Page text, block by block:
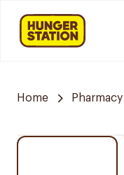
Home Pharmacy